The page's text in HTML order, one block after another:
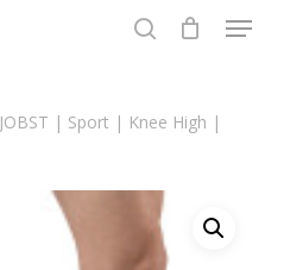
Menu
JOBST | Sport | Knee High |